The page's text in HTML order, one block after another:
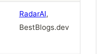
RadarAI,
BestBlogs.dev